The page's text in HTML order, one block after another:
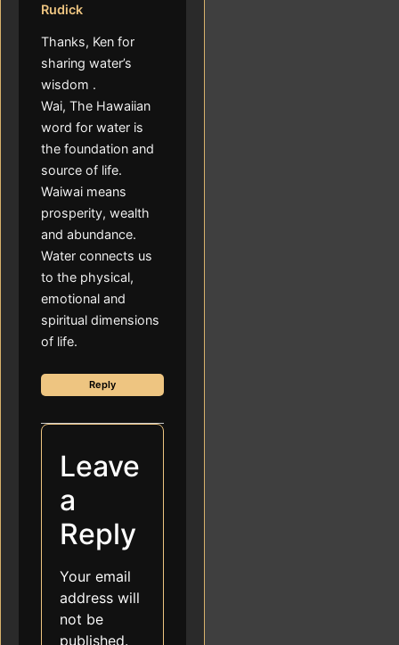
Rudick
Thanks, Ken for
sharing water’s
wisdom .
Wai, The Hawaiian
word for water is
the foundation and
source of life.
Waiwai means
prosperity, wealth
and abundance.
Water connects us
to the physical,
emotional and
spiritual dimensions
of life.
Reply
Leave
a
Reply
Your email
address will
not be
published.